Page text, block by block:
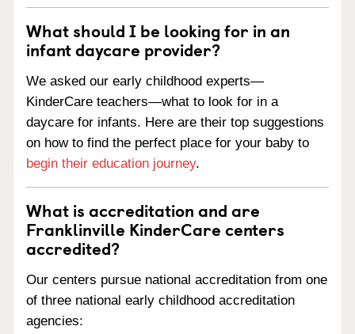
What should I be looking for in an
infant daycare provider?
We asked our early childhood experts—
KinderCare teachers—what to look for in a
daycare for infants. Here are their top suggestions
on how to find the perfect place for your baby to
begin their education journey.
What is accreditation and are
Franklinville KinderCare centers
accredited?
Our centers pursue national accreditation from one
of three national early childhood accreditation
agencies: